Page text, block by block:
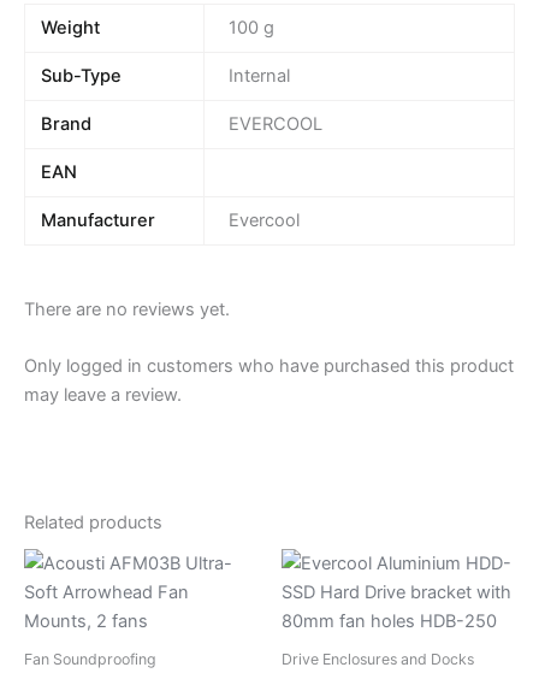
Weight 100 g
Sub-Type Internal
Brand EVERCOOL
EAN
Manufacturer Evercool
There are no reviews yet.
Only logged in customers who have purchased this product
may leave a review.
Related products
Fan Soundproofing Drive Enclosures and Docks